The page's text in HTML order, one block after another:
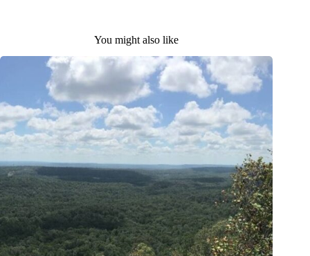
You might also like